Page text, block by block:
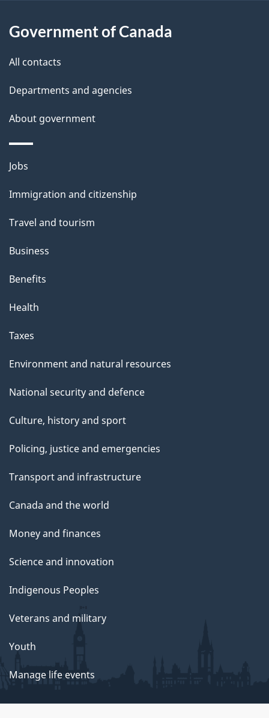
s
Government of Canada
All contacts
Departments and agencies
About government
Themes
topics
Jobs
Immigration and citizenship
Travel and tourism
Business
Benefits
Health
Taxes
Environment and natural resources
National security and defence
Culture, history and sport
Policing, justice and emergencies
Transport and infrastructure
Canada and the world
Money and finances
Science and innovation
Indigenous Peoples
Veterans and military
Youth
Manage life events